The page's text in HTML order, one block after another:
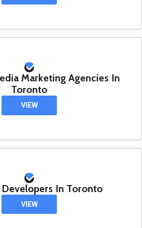
Marketing Agencies In
Toronto
VIEW
Developers In Toronto
VIEW